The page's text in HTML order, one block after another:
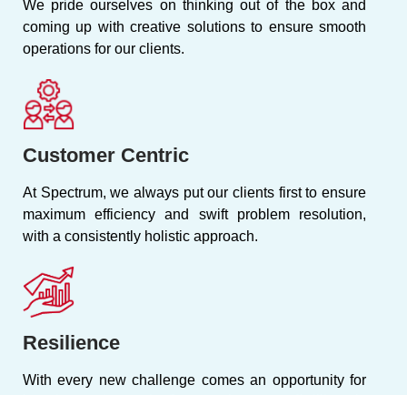
We pride ourselves on thinking out of the box and
coming up with creative solutions to ensure smooth
operations for our clients.
Customer Centric
At Spectrum, we always put our clients first to ensure
maximum efficiency and swift problem resolution,
with a consistently holistic approach.
Resilience
With every new challenge comes an opportunity for